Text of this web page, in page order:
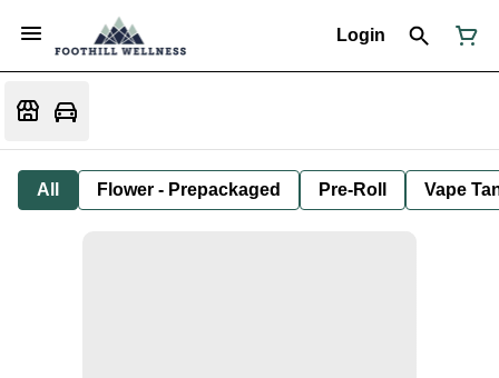
Login
All Flower - Prepackaged Pre-Roll Vape